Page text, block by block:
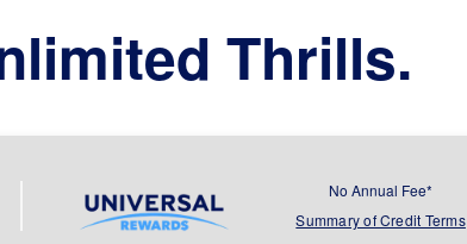
Thrills.
No Annual Fee*
Summary of Credit Terms